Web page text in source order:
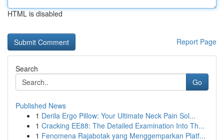
HTML is disabled
Report Page
Search
Go
Published News
1 Derila Ergo Pillow: Your Ultimate Neck Pain Sol...
1 Cracking EE88: The Detailed Examination Into Th...
1 Fenomena Rajabotak yang Menggemparkan Platf...